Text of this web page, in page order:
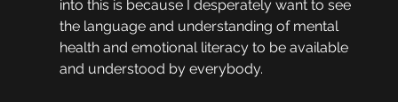
into this is because I desperately want to see
the language and understanding of mental
health and emotional literacy to be available
and understood by everybody.